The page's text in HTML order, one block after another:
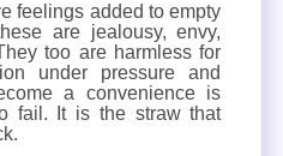
feelings added to empty
are jealousy, envy,
too are harmless for
under pressure and
a convenience is
fail. It is the straw that